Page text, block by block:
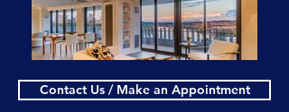
Contact Us / Make an Appointment